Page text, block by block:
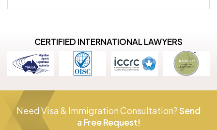
CERTIFIED INTERNATIONAL LAWYERS
Need Visa & Immigration Consultation?Send
a Free Request!